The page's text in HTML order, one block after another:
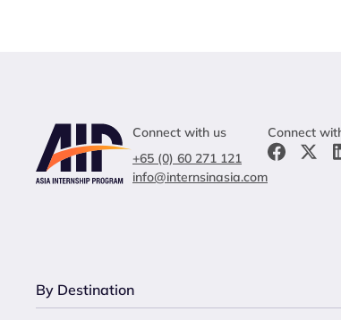
Connect with us
+65 (0) 60 271 121
info@internsinasia.com
Connect
By Destination